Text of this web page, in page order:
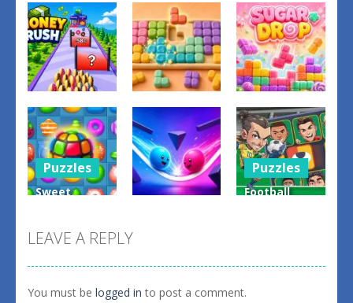
Money Rush
Game
0
Puzzles
Color Mosaic
0
Puzzles
Sugar Drop
0
Puzzles
Sweet
Match 3
0 0
Puzzles
Football
0
LEAVE A REPLY
You must be logged in to post a comment.